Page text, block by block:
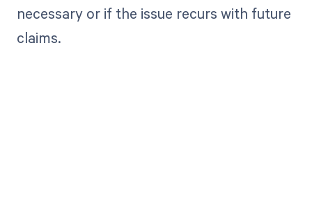
necessary or if the issue recurs with future
claims.